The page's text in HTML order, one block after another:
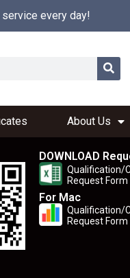
every day!
About Us
DOWNLOAD
Qualification/
Request Form
For Mac
Qualification/
Request Form